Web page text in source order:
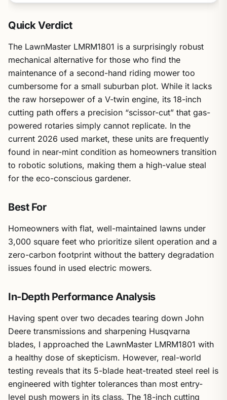
Quick Verdict
The LawnMaster LMRM1801 is a surprisingly robust
mechanical alternative for those who find the
maintenance of a second-hand riding mower too
cumbersome for a small suburban plot. While it lacks
the raw horsepower of a V-twin engine, its 18-inch
cutting path offers a precision “scissor-cut” that gas-
powered rotaries simply cannot replicate. In the
current 2026 used market, these units are frequently
found in near-mint condition as homeowners transition
to robotic solutions, making them a high-value steal
for the eco-conscious gardener.
Best For
Homeowners with flat, well-maintained lawns under
3,000 square feet who prioritize silent operation and a
zero-carbon footprint without the battery degradation
issues found in used electric mowers.
In-Depth Performance Analysis
Having spent over two decades tearing down John
Deere transmissions and sharpening Husqvarna
blades, I approached the LawnMaster LMRM1801 with
a healthy dose of skepticism. However, real-world
testing reveals that its 5-blade heat-treated steel reel is
engineered with tighter tolerances than most entry-
level push mowers in its class. The 18-inch cutting